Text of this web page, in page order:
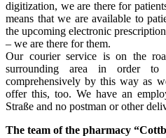
digitization, we are there for
means that we are available to
the upcoming electronic
– we are there for them.
Our courier service is on the
surrounding area in order to
comprehensively by this way as
offer this, too. We have an
Straße and no postman or other
The team of the pharmacy